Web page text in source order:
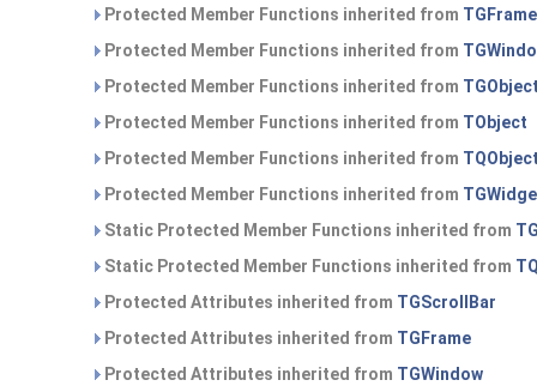
Protected Member Functions inherited from TGFrame
Protected Member Functions inherited from
Protected Member Functions inherited from
Protected Member Functions inherited from TObject
Protected Member Functions inherited from
Protected Member Functions inherited from
Static Protected Member Functions inherited from
Static Protected Member Functions inherited from
Protected Attributes inherited from TGScrollBar
Protected Attributes inherited from TGFrame
Protected Attributes inherited from TGWindow